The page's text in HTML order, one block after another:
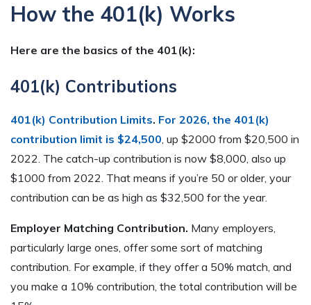
How the 401(k) Works
Here are the basics of the 401(k):
401(k) Contributions
401(k) Contribution Limits. For 2026, the 401(k)
contribution limit is $24,500, up $2000 from $20,500 in
2022. The catch-up contribution is now $8,000, also up
$1000 from 2022. That means if you’re 50 or older, your
contribution can be as high as $32,500 for the year.
Employer Matching Contribution. Many employers,
particularly large ones, offer some sort of matching
contribution. For example, if they offer a 50% match, and
you make a 10% contribution, the total contribution will be